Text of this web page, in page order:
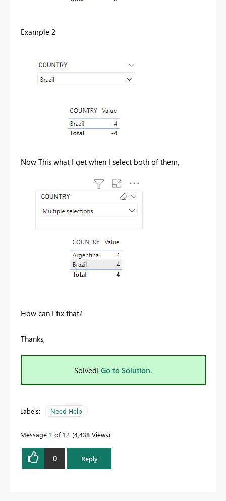
Example 2
Now This what I get when I select both of them,
How can I fix that?
Thanks,
Solved! Go to Solution.
Labels: Need Help
Message 1 of 12 4,438 Views
0 Reply